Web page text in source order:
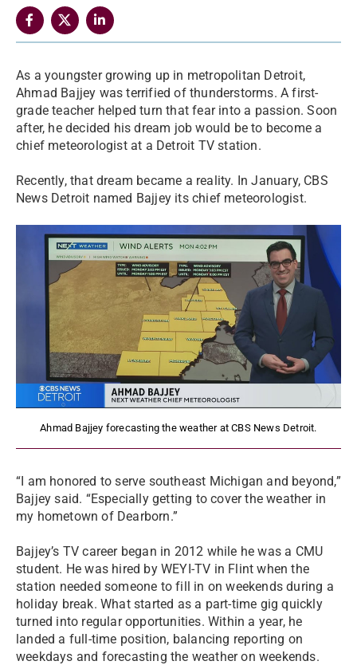
As a youngster growing up in metropolitan Detroit,
Ahmad Bajjey was terrified of thunderstorms. A first-
grade teacher helped turn that fear into a passion. Soon
after, he decided his dream job would be to become a
chief meteorologist at a Detroit TV station.
Recently, that dream became a reality. In January, CBS
News Detroit named Bajjey its chief meteorologist.
Ahmad Bajjey forecasting the weather at CBS News Detroit.
“I am honored to serve southeast Michigan and beyond,”
Bajjey said. “Especially getting to cover the weather in
my hometown of Dearborn.”
Bajjey’s TV career began in 2012 while he was a CMU
student. He was hired by WEYI-TV in Flint when the
station needed someone to fill in on weekends during a
holiday break. What started as a part-time gig quickly
turned into regular opportunities. Within a year, he
landed a full-time position, balancing reporting on
weekdays and forecasting the weather on weekends.